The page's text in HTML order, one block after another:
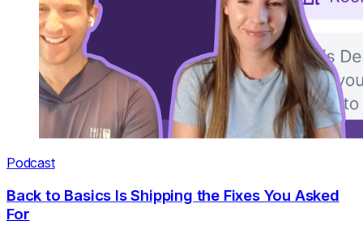
Podcast
Back to Basics Is Shipping the Fixes You Asked
For